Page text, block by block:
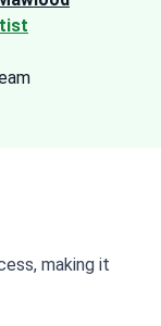
making it